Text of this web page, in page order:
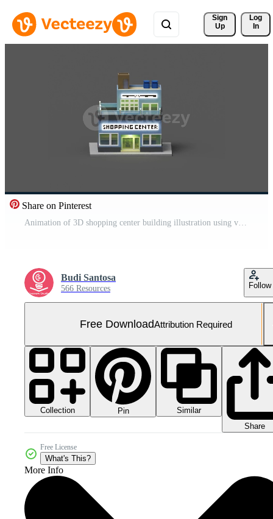
Sign
Up
Log
In
Share on Pinterest
Animation of 3D shopping center building illustration using voxel art style. 3D Rendering animation with brown, blue, white, black and grey color scheme Free Video
Budi Santosa
566 Resources Follow
Free DownloadAttribution Required
Collection Pin
Similar
Share
Free License
What's This?
More Info